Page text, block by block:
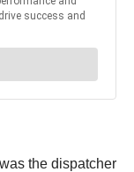
the dispatcher